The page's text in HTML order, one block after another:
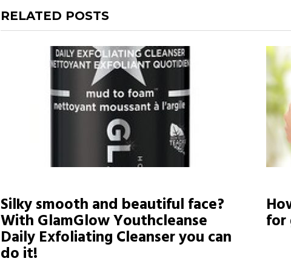
RELATED POSTS
Silky smooth and beautiful face?
With GlamGlow Youthcleanse
Daily Exfoliating Cleanser you can
do it!
for